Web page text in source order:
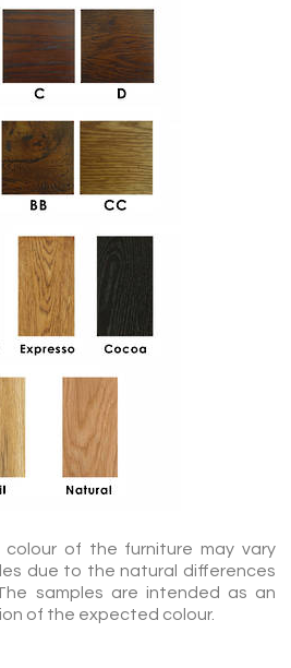
of the furniture may vary
due to the natural differences
samples are intended as an
of the expected colour.